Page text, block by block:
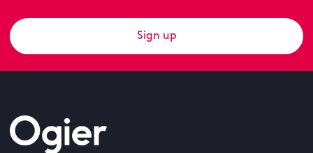
Sign up